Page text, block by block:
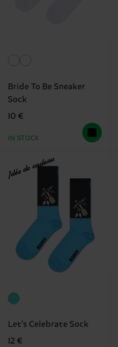
Bride To Be Sneaker
Sock
10 €
IN STOCK
Idée de cadeau
Let's Celebrate Sock
12 €